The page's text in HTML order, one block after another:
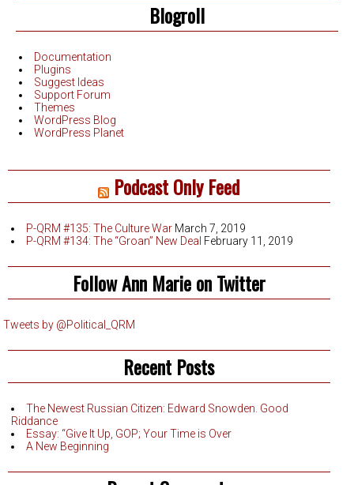
Blogroll
Documentation
Plugins
Suggest Ideas
Support Forum
Themes
WordPress Blog
WordPress Planet
Podcast Only Feed
P-QRM #135: The Culture War March 7, 2019
P-QRM #134: The “Groan” New Deal February 11, 2019
Follow Ann Marie on Twitter
Tweets by @Political_QRM
Recent Posts
The Newest Russian Citizen: Edward Snowden. Good
Riddance
Essay: “Give It Up, GOP; Your Time is Over
A New Beginning